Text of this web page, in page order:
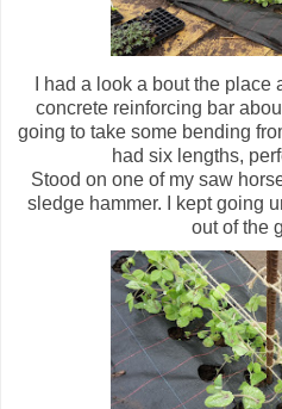
I had a look a bout the
concrete reinforcing bar
going to take some bending
had six lengths,
Stood on one of my saw
sledge hammer. I kept going
out of the